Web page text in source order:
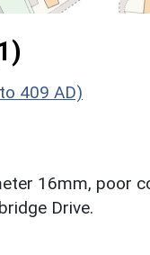
409 AD)
16mm, poor
Drive.